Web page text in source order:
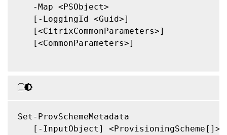
   -Map <PSObject>
   [-LoggingId <Guid>]
   [<CitrixCommonParameters>]
   [<CommonParameters>]
Set-ProvSchemeMetadata
   [-InputObject] <ProvisioningScheme[]>